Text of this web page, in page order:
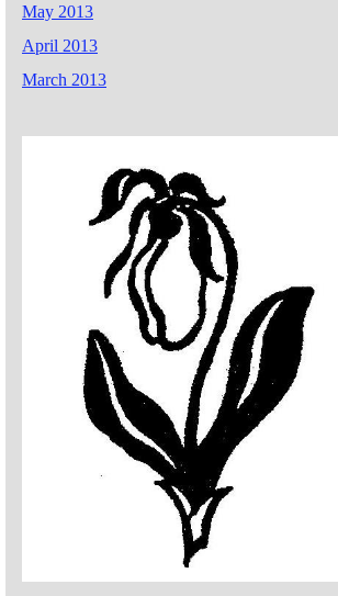
May 2013
April 2013
March 2013